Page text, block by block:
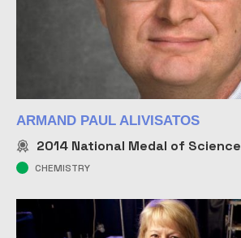
ARMAND PAUL ALIVISATOS
2014 National Medal of Science
CHEMISTRY